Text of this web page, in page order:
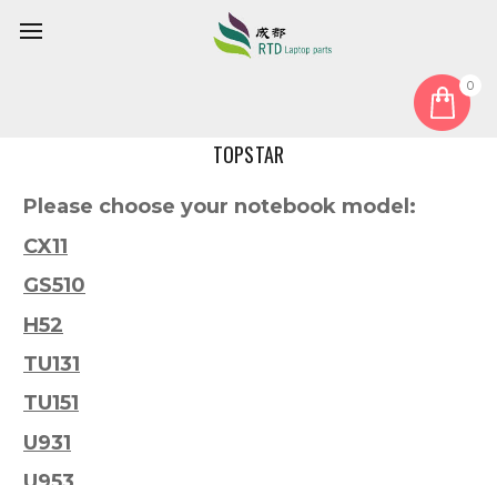
0
TOPSTAR
Please choose your notebook model:
CX11
GS510
H52
TU131
TU151
U931